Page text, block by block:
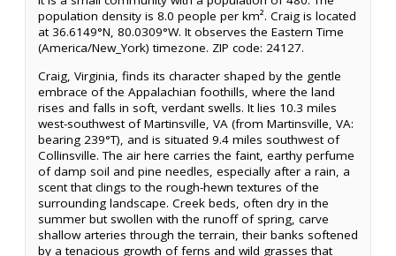
population density is 8.0 people per km². Craig is located
at 36.6149°N, 80.0309°W. It observes the Eastern Time
(America/New_York) timezone. ZIP code: 24127.
Craig, Virginia, finds its character shaped by the gentle
embrace of the Appalachian foothills, where the land
rises and falls in soft, verdant swells. It lies 10.3 miles
west-southwest of Martinsville, VA (from Martinsville, VA:
bearing 239°T), and is situated 9.4 miles southwest of
Collinsville. The air here carries the faint, earthy perfume
of damp soil and pine needles, especially after a rain, a
scent that clings to the rough-hewn textures of the
surrounding landscape. Creek beds, often dry in the
summer but swollen with the runoff of spring, carve
shallow arteries through the terrain, their banks softened
by a tenacious growth of ferns and wild grasses that